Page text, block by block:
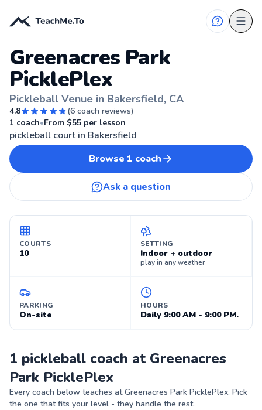
Greenacres Park
PicklePlex
Pickleball Venue in Bakersfield, CA
4.8 (6 coach reviews)
1 coach•From $55 per lesson
pickleball court in Bakersfield
Browse 1 coach
Ask a question
COURTS
10
SETTING
Indoor + outdoor
play in any weather
PARKING
On-site
HOURS
Daily 9:00 AM - 9:00 PM.
1 pickleball coach at Greenacres
Park PicklePlex
Every coach below teaches atGreenacres Park PicklePlex. Pick
the one that fits your level - they handle the rest.
James
From$55 per lesson